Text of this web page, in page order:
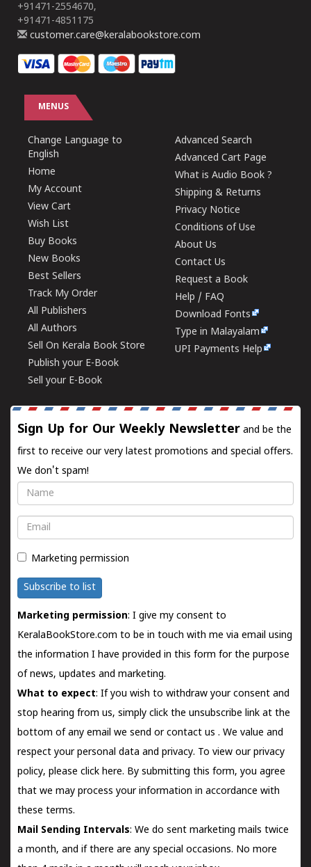
+91471-2554670,
+91471-4851175
customer.care@keralabookstore.com
MENUS
Change Language to
English
Home
My Account
View Cart
Wish List
Buy Books
New Books
Best Sellers
Track My Order
All Publishers
All Authors
Sell On Kerala Book Store
Publish your E-Book
Sell your E-Book
Advanced Search
Advanced Cart Page
What is Audio Book ?
Shipping & Returns
Privacy Notice
Conditions of Use
About Us
Contact Us
Request a Book
Help / FAQ
Download Fonts
Type in Malayalam
UPI Payments Help
Sign Up for Our Weekly Newsletter and be the
first to receive our very latest promotions and special offers.
We don't spam!
Name
Email
Marketing permission
Subscribe to list
Marketing permission: I give my consent to
KeralaBookStore.com to be in touch with me via email using
the information I have provided in this form for the purpose
of news, updates and marketing.
What to expect: If you wish to withdraw your consent and
stop hearing from us, simply click the unsubscribe link at the
bottom of any email we send orcontact us . We value and
respect your personal data and privacy. To view our privacy
policy, please click here. By submitting this form, you agree
that we may process your information in accordance with
these terms.
Mail Sending Intervals: We do sent marketing mails twice
a month, and if there are any special occasions. No more